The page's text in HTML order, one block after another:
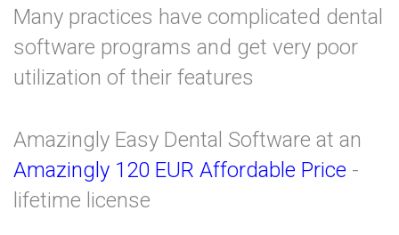
Many practices have complicated dental
software programs and get very poor
utilization of their features
Amazingly Easy Dental Software at an
Amazingly 120 EUR Affordable Price -
lifetime license